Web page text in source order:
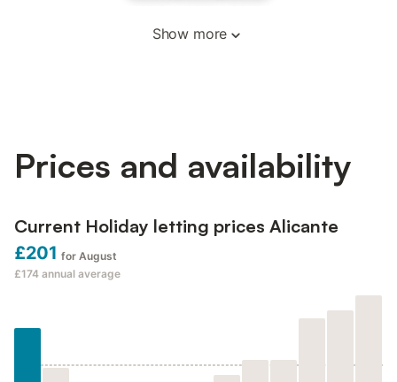
Show more
Prices and availability
Current Holiday letting prices Alicante
£201 for August
£174 annual average